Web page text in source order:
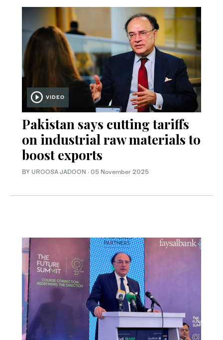
VIDEO
Pakistan says cutting tariffs
on industrial raw materials to
boost exports
BY UROOSA JADOON · 05 November 2025